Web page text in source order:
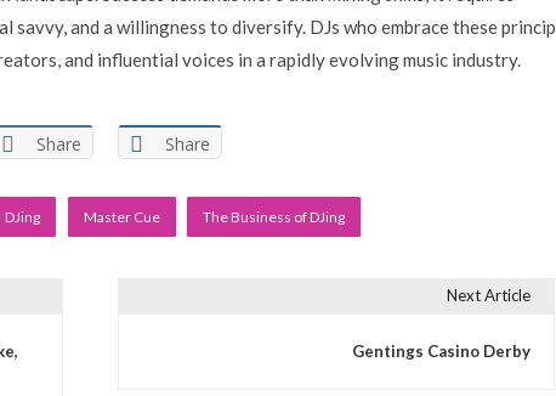
and a willingness to diversify. DJs who embrace these
and influential voices in a rapidly evolving music industry.
Share Share
DJing Master Cue The Business of DJing
Next Article
Gentings Casino Derby